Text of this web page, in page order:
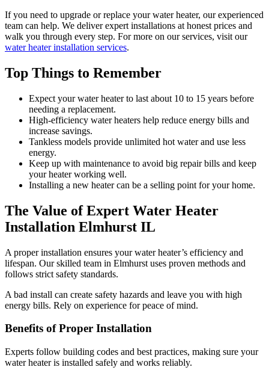
If you need to upgrade or replace your water heater, our experienced
team can help. We deliver expert installations at honest prices and
walk you through every step. For more on our services, visit our
water heater installation services.
Top Things to Remember
Expect your water heater to last about 10 to 15 years before
needing a replacement.
High-efficiency water heaters help reduce energy bills and
increase savings.
Tankless models provide unlimited hot water and use less
energy.
Keep up with maintenance to avoid big repair bills and keep
your heater working well.
Installing a new heater can be a selling point for your home.
The Value of Expert Water Heater
Installation Elmhurst IL
A proper installation ensures your water heater’s efficiency and
lifespan. Our skilled team in Elmhurst uses proven methods and
follows strict safety standards.
A bad install can create safety hazards and leave you with high
energy bills. Rely on experience for peace of mind.
Benefits of Proper Installation
Experts follow building codes and best practices, making sure your
water heater is installed safely and works reliably.